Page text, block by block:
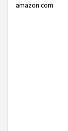
amazon.com